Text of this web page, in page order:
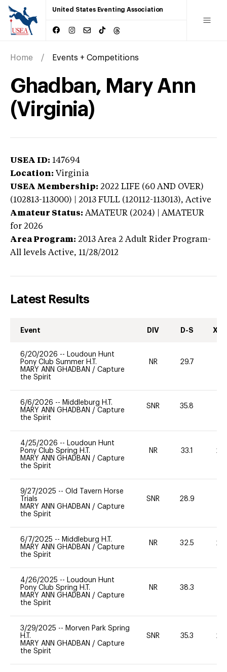
United States Eventing Association
Home Events + Competitions
Ghadban, Mary Ann
(Virginia)
USEA ID: 147694
Location: Virginia
USEA Membership: 2022 LIFE (60 AND OVER)
(102813-113000) | 2013 FULL (120112-113013), Active
Amateur Status: AMATEUR (2024) | AMATEUR
for 2026
Area Program: 2013 Area 2 Adult Rider Program-
All levels Active, 11/28/2012
Latest Results
Event DIV D-S XC-
6/20/2026 -- Loudoun Hunt
Pony Club Summer H.T.
MARY ANN GHADBAN / Capture
the Spirit
NR 29.7
6/6/2026 -- Middleburg H.T.
MARY ANN GHADBAN / Capture
the Spirit
SNR 35.8
4/25/2026 -- Loudoun Hunt
Pony Club Spring H.T.
MARY ANN GHADBAN / Capture
the Spirit
NR 33.1 20
9/27/2025 -- Old Tavern Horse
Trials
MARY ANN GHADBAN / Capture
the Spirit
SNR 28.9
6/7/2025 -- Middleburg H.T.
MARY ANN GHADBAN / Capture
the Spirit
NR 32.5 20
4/26/2025 -- Loudoun Hunt
Pony Club Spring H.T.
MARY ANN GHADBAN / Capture
the Spirit
NR 38.3
3/29/2025 -- Morven Park Spring
H.T.
MARY ANN GHADBAN / Capture
the Spirit
SNR 35.3 20